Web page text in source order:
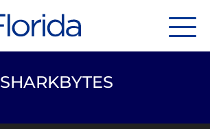
SHARKBYTES